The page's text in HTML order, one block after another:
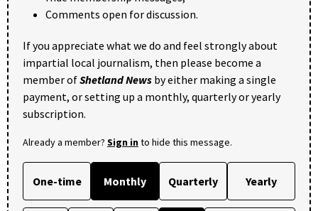
Comments open for discussion.
If you appreciate what we do and feel strongly about
impartial local journalism, then please become a
member ofShetland News by either making a single
payment, or setting up a monthly, quarterly or yearly
subscription.
Already a member? Sign into hide this message.
One-time Monthly Quarterly Yearly